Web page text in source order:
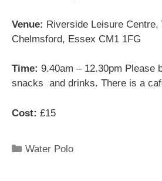
Venue: Riverside Leisure Centre,
Chelmsford, Essex CM1 1FG
Time: 9.40am – 12.30pm Please
snacks and drinks. There is a
Cost: £15
Water Polo